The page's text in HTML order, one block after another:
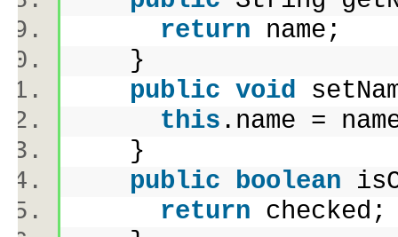
return name;
}
public void
this .name =
}
public
boolean
return